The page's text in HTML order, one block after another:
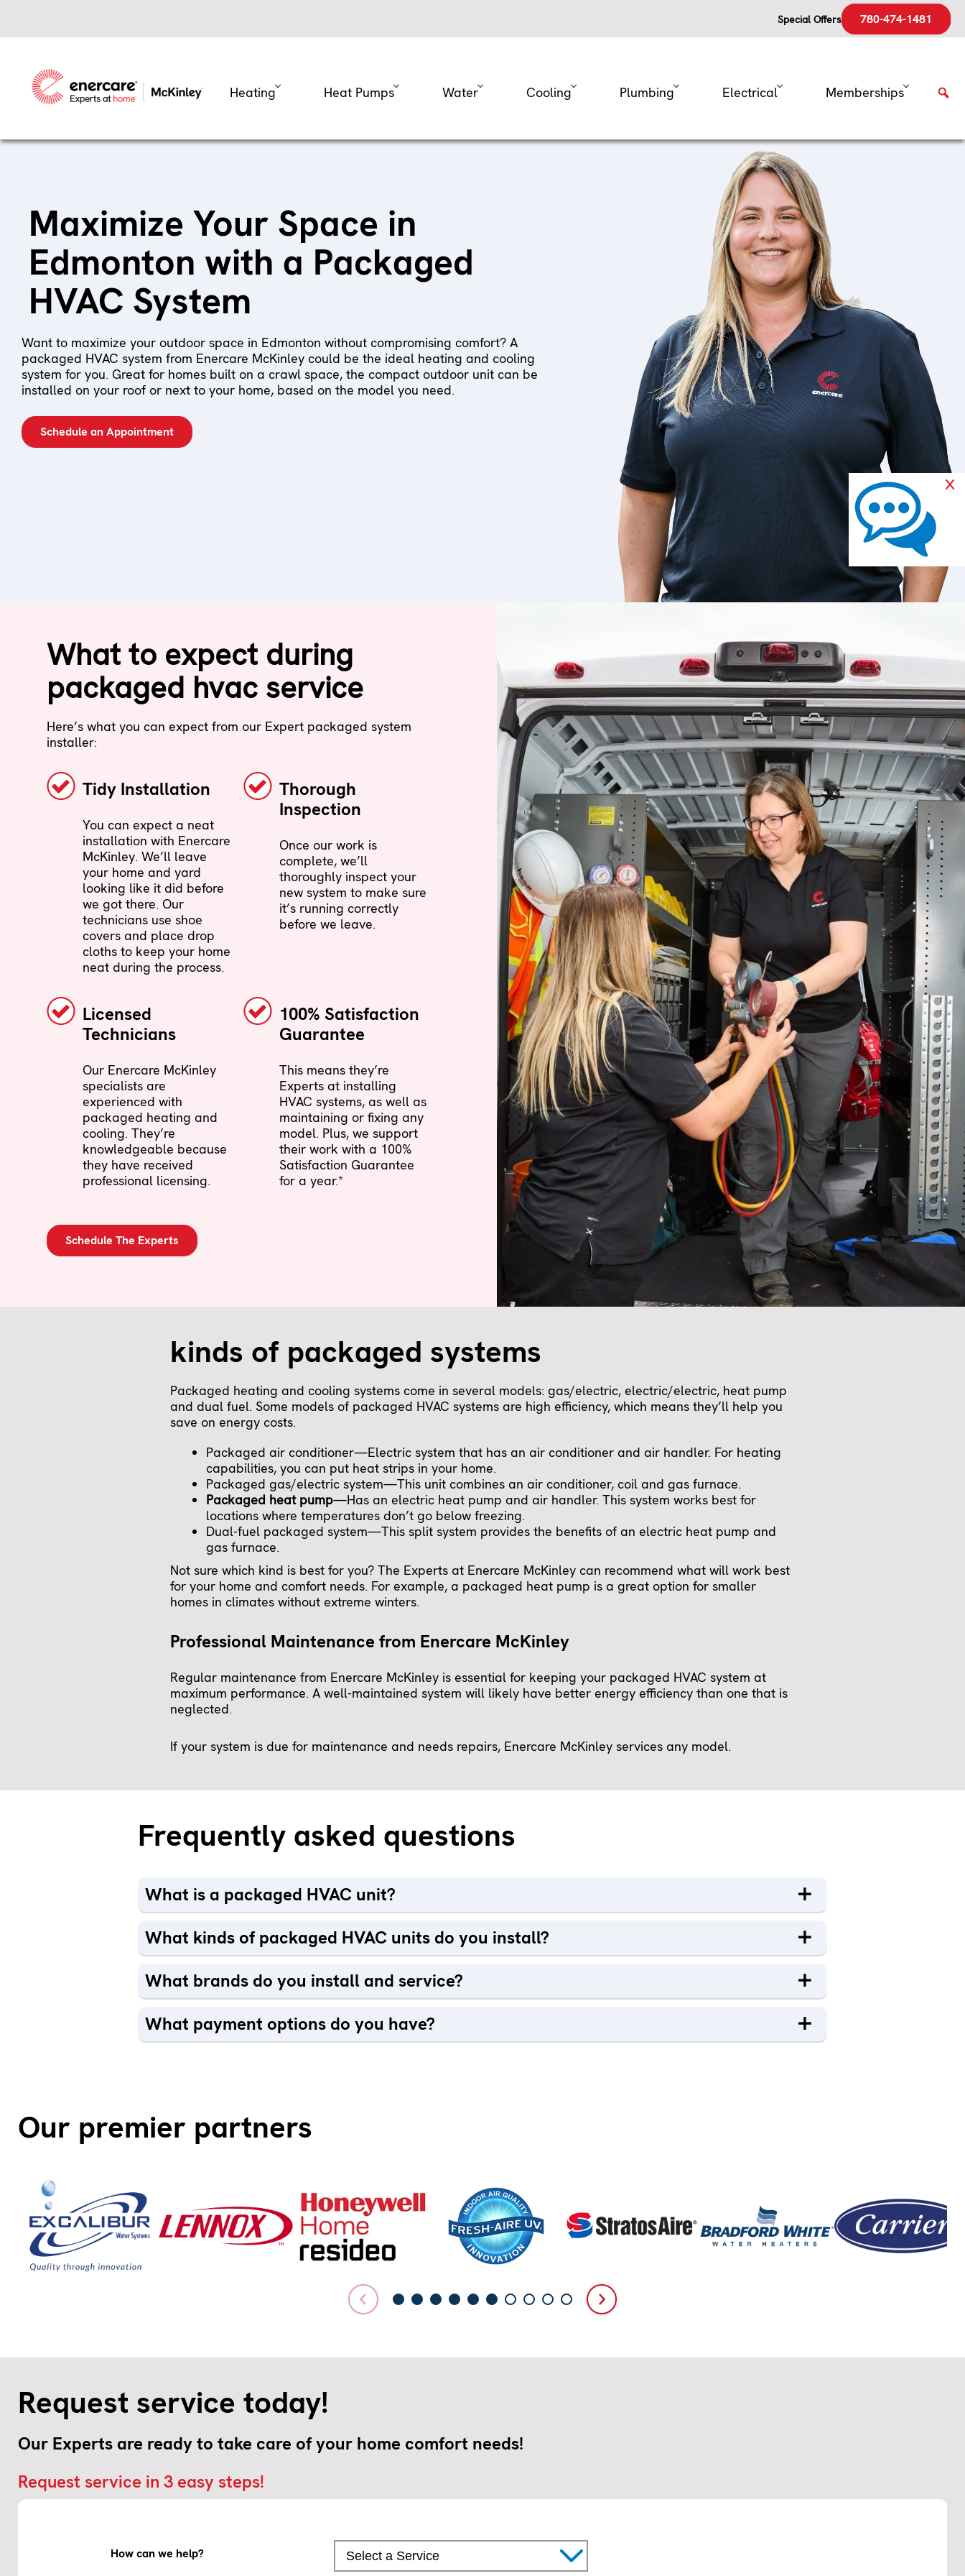
Special Offers 780-474-1481
Heating Heat Pumps Water Cooling Plumbing Electrical Memberships
Maximize Your Space in
Edmonton with a Packaged
HVAC System
Want to maximize your outdoor space in Edmonton without compromising comfort? A
packaged HVAC system from Enercare McKinley could be the ideal heating and cooling
system for you. Great for homes built on a crawl space, the compact outdoor unit can be
installed on your roof or next to your home, based on the model you need.
Schedule an Appointment
What to expect during
packaged hvac service
Here’s what you can expect from our Expert packaged system
installer:
Tidy Installation
You can expect a neat
installation with Enercare
McKinley. We’ll leave
your home and yard
looking like it did before
we got there. Our
technicians use shoe
covers and place drop
cloths to keep your home
neat during the process.
Thorough
Inspection
Once our work is
complete, we’ll
thoroughly inspect your
new system to make sure
it’s running correctly
before we leave.
Licensed
Technicians
Our Enercare McKinley
specialists are
experienced with
packaged heating and
cooling. They’re
knowledgeable because
they have received
professional licensing.
100% Satisfaction
Guarantee
This means they’re
Experts at installing
HVAC systems, as well as
maintaining or fixing any
model. Plus, we support
their work with a 100%
Satisfaction Guarantee
for a year.*
Schedule The Experts
kinds of packaged systems
Packaged heating and cooling systems come in several models: gas/electric, electric/electric, heat pump
and dual fuel. Some models of packaged HVAC systems are high efficiency, which means they’ll help you
save on energy costs.
Packaged air conditioner—Electric system that has an air conditioner and air handler. For heating
capabilities, you can put heat strips in your home.
Packaged gas/electric system—This unit combines an air conditioner, coil and gas furnace.
Packaged heat pump—Has an electric heat pump and air handler. This system works best for
locations where temperatures don’t go below freezing.
Dual-fuel packaged system—This split system provides the benefits of an electric heat pump and
gas furnace.
Not sure which kind is best for you? The Experts at Enercare McKinley can recommend what will work best
for your home and comfort needs. For example, a packaged heat pump is a great option for smaller
homes in climates without extreme winters.
Professional Maintenance from Enercare McKinley
Regular maintenance from Enercare McKinley is essential for keeping your packaged HVAC system at
maximum performance. A well-maintained system will likely have better energy efficiency than one that is
neglected.
If your system is due for maintenance and needs repairs, Enercare McKinley services any model.
Frequently asked questions
What is a packaged HVAC unit?
What kinds of packaged HVAC units do you install?
What brands do you install and service?
What payment options do you have?
Our premier partners
Request service today!
Our Experts are ready to take care of your home comfort needs!
Request service in 3 easy steps!
How can we help?